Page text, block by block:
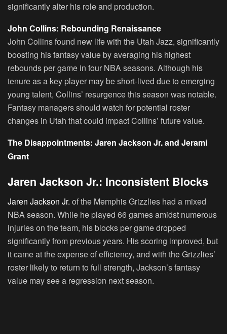
significantly alter his role and production.
John Collins: Rebounding Renaissance
John Collins found new life with the Utah Jazz, significantly
boosting his fantasy value by averaging his highest
rebounds per game in four NBA seasons. Although his
tenure as a key player may be short-lived due to emerging
young talent, Collins’ resurgence this season was notable.
Fantasy managers should watch for potential roster
changes in Utah that could impact Collins’ future value.
The Disappointments: Jaren Jackson Jr. and Jerami
Grant
Jaren Jackson Jr.: Inconsistent Blocks
Jaren Jackson Jr. of the Memphis Grizzlies had a mixed
NBA season. While he played 66 games amidst numerous
injuries on the team, his blocks per game dropped
significantly from previous years. His scoring improved, but
it came at the expense of efficiency, and with the Grizzlies’
roster likely to return to full strength, Jackson’s fantasy
value may see a regression next season.